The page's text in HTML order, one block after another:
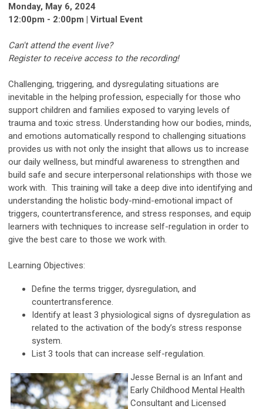
Monday, May 6, 2024
12:00pm - 2:00pm | Virtual Event
Can't attend the event live?
Register to receive access to the recording!
Challenging, triggering, and dysregulating situations are
inevitable in the helping profession, especially for those who
support children and families exposed to varying levels of
trauma and toxic stress. Understanding how our bodies, minds,
and emotions automatically respond to challenging situations
provides us with not only the insight that allows us to increase
our daily wellness, but mindful awareness to strengthen and
build safe and secure interpersonal relationships with those we
work with. This training will take a deep dive into identifying and
understanding the holistic body-mind-emotional impact of
triggers, countertransference, and stress responses, and equip
learners with techniques to increase self-regulation in order to
give the best care to those we work with.
Learning Objectives:
Define the terms trigger, dysregulation, and
countertransference.
Identify at least 3 physiological signs of dysregulation as
related to the activation of the body’s stress response
system.
List 3 tools that can increase self-regulation.
Jesse Bernal is an Infant and
Early Childhood Mental Health
Consultant and Licensed